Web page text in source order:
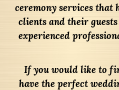
ceremony services that
clients and their
experienced
If you would like to
have the perfect